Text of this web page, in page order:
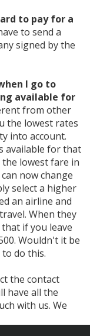
to pay for a
to send a
signed by the
I go to
available for
from other
the lowest rates
into account.
available for that
the lowest fare in
now change
select a higher
an airline and
When they
if you leave
Wouldn't it be
do this.
the contact
have all the
with us. We